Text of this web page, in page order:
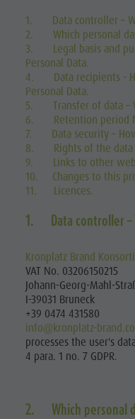
1. Data controller –
2. Which personal
3. Legal basis and
Personal Data.
4. Data recipients -
Personal Data.
5. Transfer of data –
6. Retention period
7. Data security –
8. Rights of the data
9. Links to other
10. Changes to this
11. Licences.
1. Data controller –
Kronplatz Brand
VAT No. 03206150215
Johann-Georg-Mahl-
I-39031 Bruneck
+39 0474 431580
info@kronplatz-
processes the user's
4 para. 1 no. 7 GDPR.
2. Which personal